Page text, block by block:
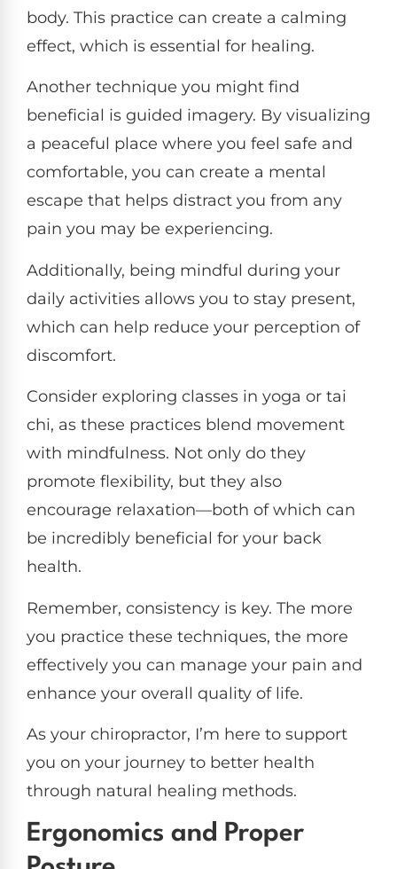
body. This practice can create a calming
effect, which is essential for healing.
Another technique you might find
beneficial is guided imagery. By visualizing
a peaceful place where you feel safe and
comfortable, you can create a mental
escape that helps distract you from any
pain you may be experiencing.
Additionally, being mindful during your
daily activities allows you to stay present,
which can help reduce your perception of
discomfort.
Consider exploring classes in yoga or tai
chi, as these practices blend movement
with mindfulness. Not only do they
promote flexibility, but they also
encourage relaxation—both of which can
be incredibly beneficial for your back
health.
Remember, consistency is key. The more
you practice these techniques, the more
effectively you can manage your pain and
enhance your overall quality of life.
As your chiropractor, I’m here to support
you on your journey to better health
through natural healing methods.
Ergonomics and Proper